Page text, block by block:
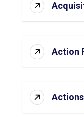
Action
Actions